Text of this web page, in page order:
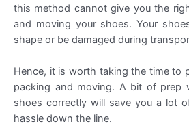
this method cannot give you the
and moving your shoes. Your
shape or be damaged during
Hence, it is worth taking the time to
packing and moving. A bit of prep
shoes correctly will save you a lot
hassle down the line.